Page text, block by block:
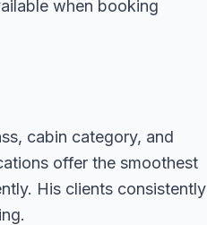
when booking
cabin category, and
offer the smoothest
His clients consistently